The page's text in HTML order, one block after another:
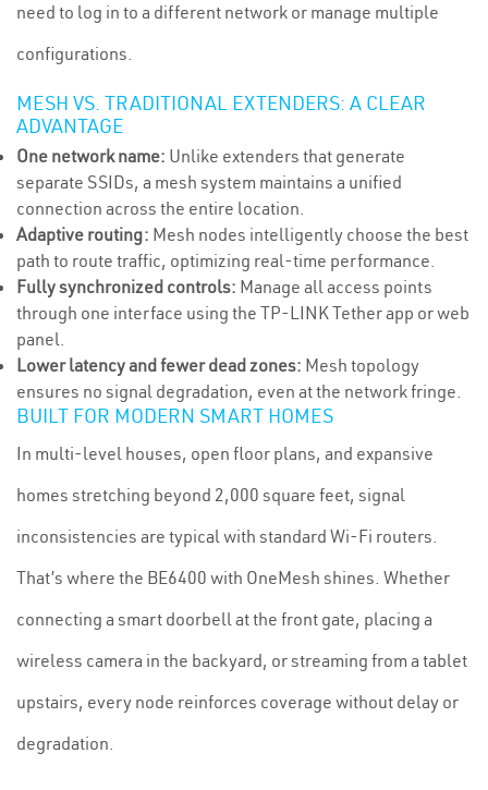
need to log in to a different network or manage multiple
configurations.
MESH VS. TRADITIONAL EXTENDERS: A CLEAR
ADVANTAGE
One network name: Unlike extenders that generate
separate SSIDs, a mesh system maintains a unified
connection across the entire location.
Adaptive routing: Mesh nodes intelligently choose the best
path to route traffic, optimizing real-time performance.
Fully synchronized controls: Manage all access points
through one interface using the TP-LINK Tether app or web
panel.
Lower latency and fewer dead zones: Mesh topology
ensures no signal degradation, even at the network fringe.
BUILT FOR MODERN SMART HOMES
In multi-level houses, open floor plans, and expansive
homes stretching beyond 2,000 square feet, signal
inconsistencies are typical with standard Wi-Fi routers.
That’s where the BE6400 with OneMesh shines. Whether
connecting a smart doorbell at the front gate, placing a
wireless camera in the backyard, or streaming from a tablet
upstairs, every node reinforces coverage without delay or
degradation.